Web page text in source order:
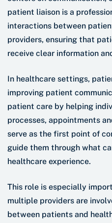
patient liaison is a
interactions between
providers, ensuring that
receive clear information
In healthcare settings,
improving patient
patient care by helping
processes, appointments
serve as the first point of
guide them through what
healthcare experience.
This role is especially
multiple providers are
between patients and